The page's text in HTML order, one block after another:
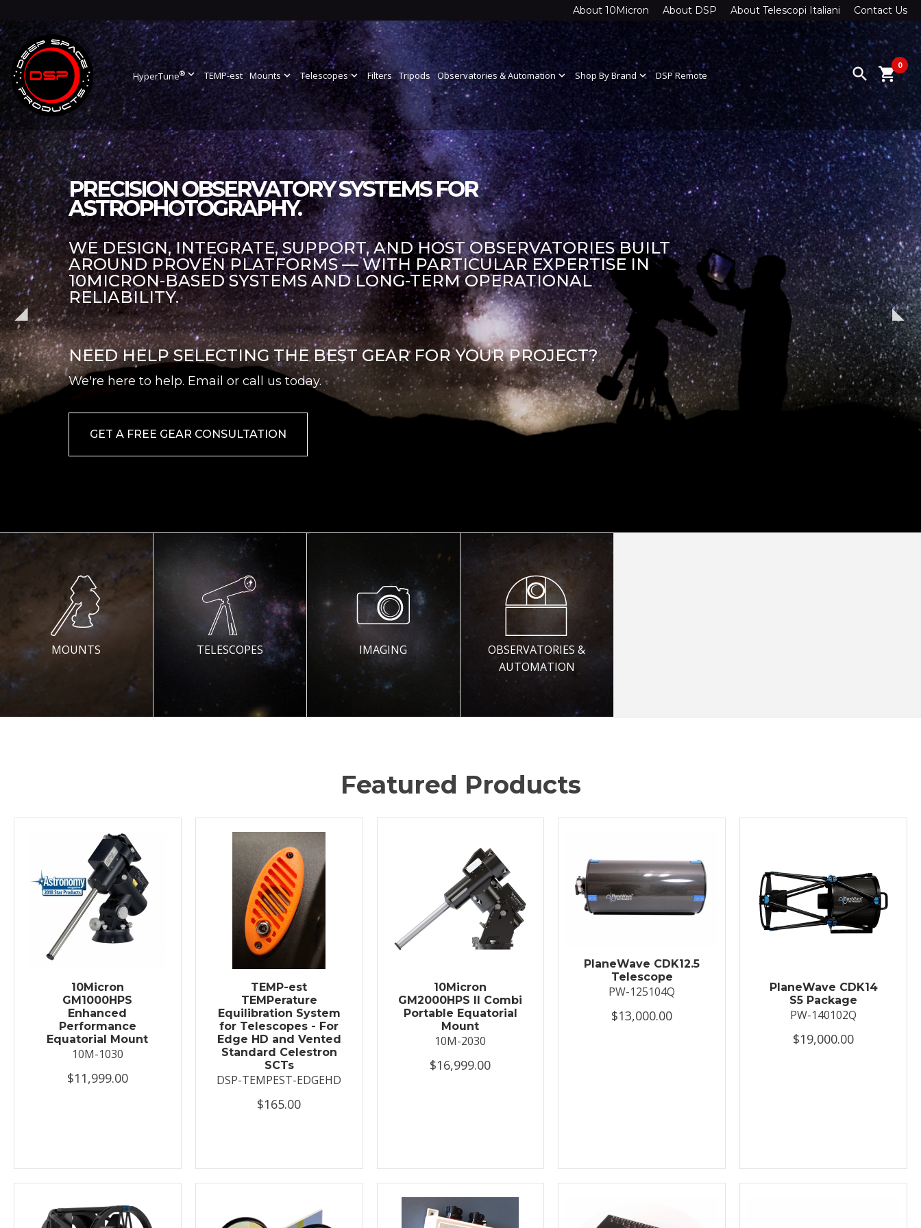
About 10Micron About DSP About Telescopi Italiani Contact Us
HyperTune®expand_more TEMP-est Mountsexpand_more Telescopesexpand_more Filters Tripods Observatories & Automationexpand_more Shop By Brandexpand_more DSP Remote search 0
shopping_cart
PRECISION OBSERVATORY SYSTEMS FOR
ASTROPHOTOGRAPHY.
WE DESIGN, INTEGRATE, SUPPORT, AND HOST OBSERVATORIES BUILT
AROUND PROVEN PLATFORMS — WITH PARTICULAR EXPERTISE IN
10MICRON-BASED SYSTEMS AND LONG-TERM OPERATIONAL
RELIABILITY.
NEED HELP SELECTING THE BEST GEAR FOR YOUR PROJECT?
We're here to help. Email or call us today.
GET A FREE GEAR CONSULTATION
MOUNTS TELESCOPES IMAGING
OBSERVATORIES &
AUTOMATION
Featured Products
10Micron
GM1000HPS
Enhanced
Performance
Equatorial Mount
10M-1030
$11,999.00
TEMP-est
TEMPerature
Equilibration System
for Telescopes - For
Edge HD and Vented
Standard Celestron
SCTs
DSP-TEMPEST-EDGEHD
$165.00
10Micron
GM2000HPS II Combi
Portable Equatorial
Mount
10M-2030
$16,999.00
PlaneWave CDK12.5
Telescope
PW-125104Q
$13,000.00
PlaneWave CDK14
S5 Package
PW-140102Q
$19,000.00